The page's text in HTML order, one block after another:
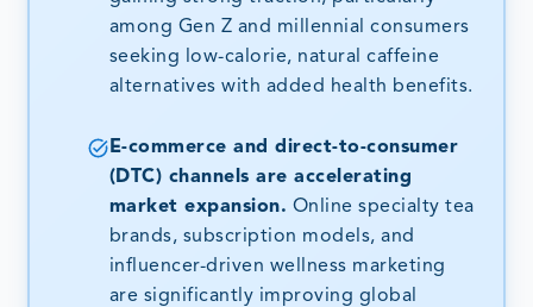
among Gen Z and millennial consumers
seeking low-calorie, natural caffeine
alternatives with added health benefits.
E-commerce and direct-to-consumer
(DTC) channels are accelerating
market expansion. Online specialty tea
brands, subscription models, and
influencer-driven wellness marketing
are significantly improving global